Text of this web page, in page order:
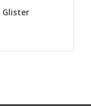
Glister